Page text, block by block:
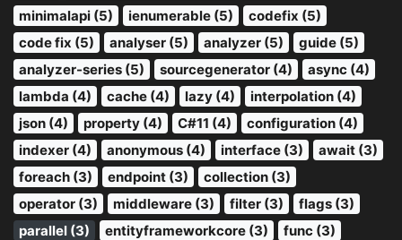
minimalapi (5)
ienumerable (5)
codefix (5)
code fix (5)
analyser (5) analyzer (5)
guide (5)
analyzer-series (5)
sourcegenerator (4)
async (4)
lambda (4)
cache (4) lazy (4)
interpolation (4)
json (4)
property (4) C#11 (4)
configuration (4)
indexer (4)
anonymous (4) interface (3)
await (3)
foreach (3)
endpoint (3)
collection (3)
operator (3)
middleware (3) filter (3)
flags (3)
parallel (3)
entityframeworkcore (3)
func (3)